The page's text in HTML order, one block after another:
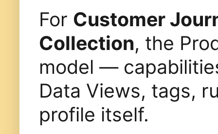
For Customer
Collection, the
model —
Data Views, tags,
profile itself.